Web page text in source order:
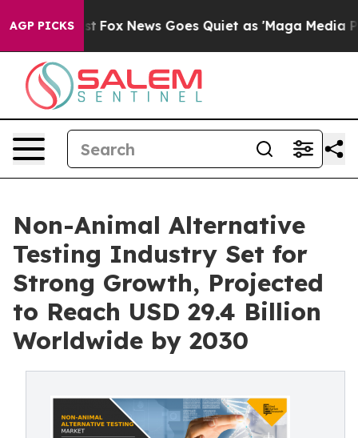
AGP PICKS
Fox News Goes Quiet as 'Maga Media Pipeline'
Non-Animal Alternative
Testing Industry Set for
Strong Growth, Projected
to Reach USD 29.4 Billion
Worldwide by 2030